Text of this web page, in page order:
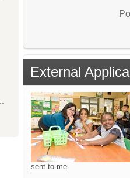
External
sent to me